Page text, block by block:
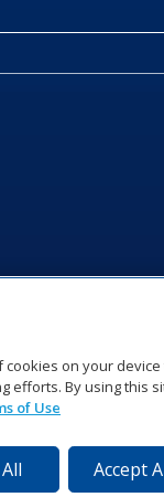
|
cookies on your
efforts. By using this
of Use
Accept